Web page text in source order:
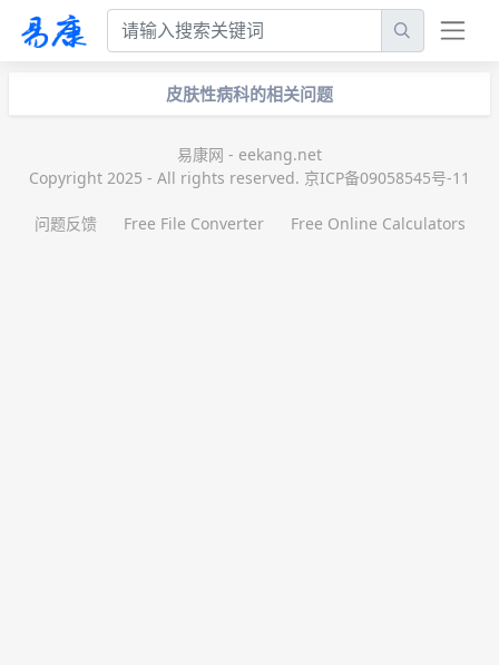
皮肤性病科的相关问题
易康网 - eekang.net
Copyright 2025 - All rights reserved. 京ICP备09058545号-11
问题反馈 Free File Converter Free Online Calculators